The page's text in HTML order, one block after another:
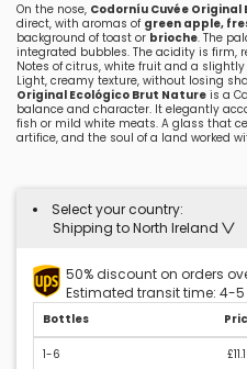
On the nose, Codorníu Cuvée
direct, with aromas of green apple,
background of toast or brioche. The
integrated bubbles. The acidity is firm,
Notes of citrus, white fruit and a
Light, creamy texture, without losing
Original Ecológico Brut Nature is a
balance and character. It elegantly
fish or mild white meats. A glass that
artifice, and the soul of a land worked
Select your country:
Shipping to North Ireland
50% discount on orders
Estimated transit time: 4-
Bottles
1-6